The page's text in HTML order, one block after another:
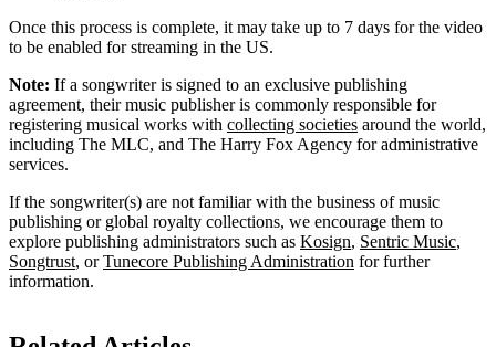
Once this process is complete, it may take up to 7 days for the video
to be enabled for streaming in the US.
Note: If a songwriter is signed to an exclusive publishing
agreement, their music publisher is commonly responsible for
registering musical works with collecting societies around the world,
including The MLC, and The Harry Fox Agency for administrative
services.
If the songwriter(s) are not familiar with the business of music
publishing or global royalty collections, we encourage them to
explore publishing administrators such as Kosign, Sentric Music,
Songtrust, orTunecore Publishing Administration for further
information.